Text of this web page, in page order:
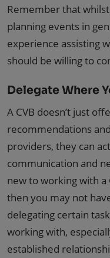
Remember that
planning events in
experience assisting
should be willing to
Delegate Where
A CVB doesn’t just
recommendations
providers, they can
communication and
new to working with
then you may not
delegating certain
working with,
established